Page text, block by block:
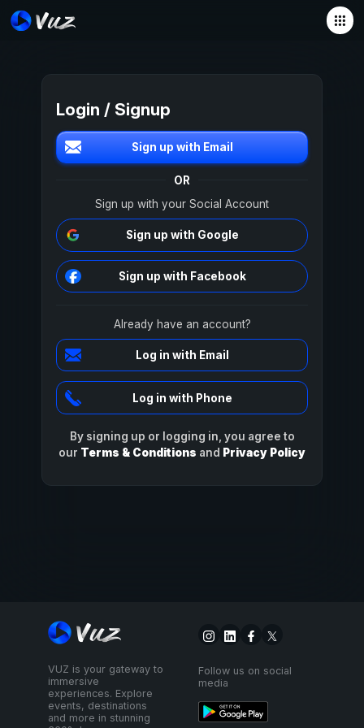
Login / Signup
Sign up with Email
OR
Sign up with your Social Account
Sign up with Google
Sign up with Facebook
Already have an account?
Log in with Email
Log in with Phone
By signing up or logging in, you agree to
our Terms & Conditions and Privacy Policy
VUZ is your gateway to
immersive
experiences. Explore
events, destinations
and more in stunning
Follow us on social
media